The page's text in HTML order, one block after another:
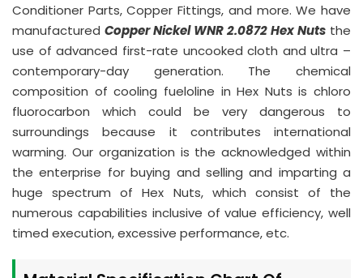
Conditioner Parts, Copper Fittings, and more. We have
manufactured Copper Nickel WNR 2.0872 Hex Nuts the
use of advanced first-rate uncooked cloth and ultra –
contemporary-day generation. The chemical
composition of cooling fueloline in Hex Nuts is chloro
fluorocarbon which could be very dangerous to
surroundings because it contributes international
warming. Our organization is the acknowledged within
the enterprise for buying and selling and imparting a
huge spectrum of Hex Nuts, which consist of the
numerous capabilities inclusive of value efficiency, well
timed execution, excessive performance, etc.